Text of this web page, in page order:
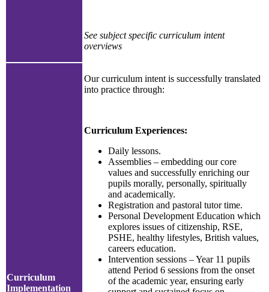
See subject specific curriculum intent
overviews
Curriculum
Implementation
Our curriculum intent is successfully translated
into practice through:
Curriculum Experiences:
Daily lessons.
Assemblies – embedding our core
values and successfully enriching our
pupils morally, personally, spiritually
and academically.
Registration and pastoral tutor time.
Personal Development Education which
explores issues of citizenship, RSE,
PSHE, healthy lifestyles, British values,
careers education.
Intervention sessions – Year 11 pupils
attend Period 6 sessions from the onset
of the academic year, ensuring early